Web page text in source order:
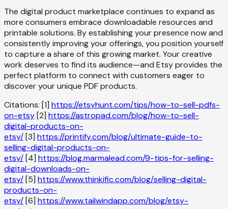
The digital product marketplace continues to expand as
more consumers embrace downloadable resources and
printable solutions. By establishing your presence now and
consistently improving your offerings, you position yourself
to capture a share of this growing market. Your creative
work deserves to find its audience—and Etsy provides the
perfect platform to connect with customers eager to
discover your unique PDF products.
Citations: [1] https://etsyhunt.com/tips/how-to-sell-pdfs-
on-etsy [2] https://astropad.com/blog/how-to-sell-
digital-products-on-
etsy/ [3] https://printify.com/blog/ultimate-guide-to-
selling-digital-products-on-
etsy/ [4] https://blog.marmalead.com/9-tips-for-selling-
digital-downloads-on-
etsy/ [5] https://www.thinkific.com/blog/selling-digital-
products-on-
etsy/ [6] https://www.tailwindapp.com/blog/etsy-